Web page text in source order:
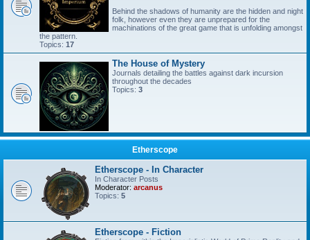
Behind the shadows of humanity are the hidden and night
folk, however even they are unprepared for the
machinations of the great game that is unfolding amongst
the pattern.
Topics: 17
The House of Mystery
Journals detailing the battles against dark incursion
throughout the decades
Topics: 3
Etherscope
Etherscope - In Character
In Character Posts
Moderator: arcanus
Topics: 5
Etherscope - Fiction